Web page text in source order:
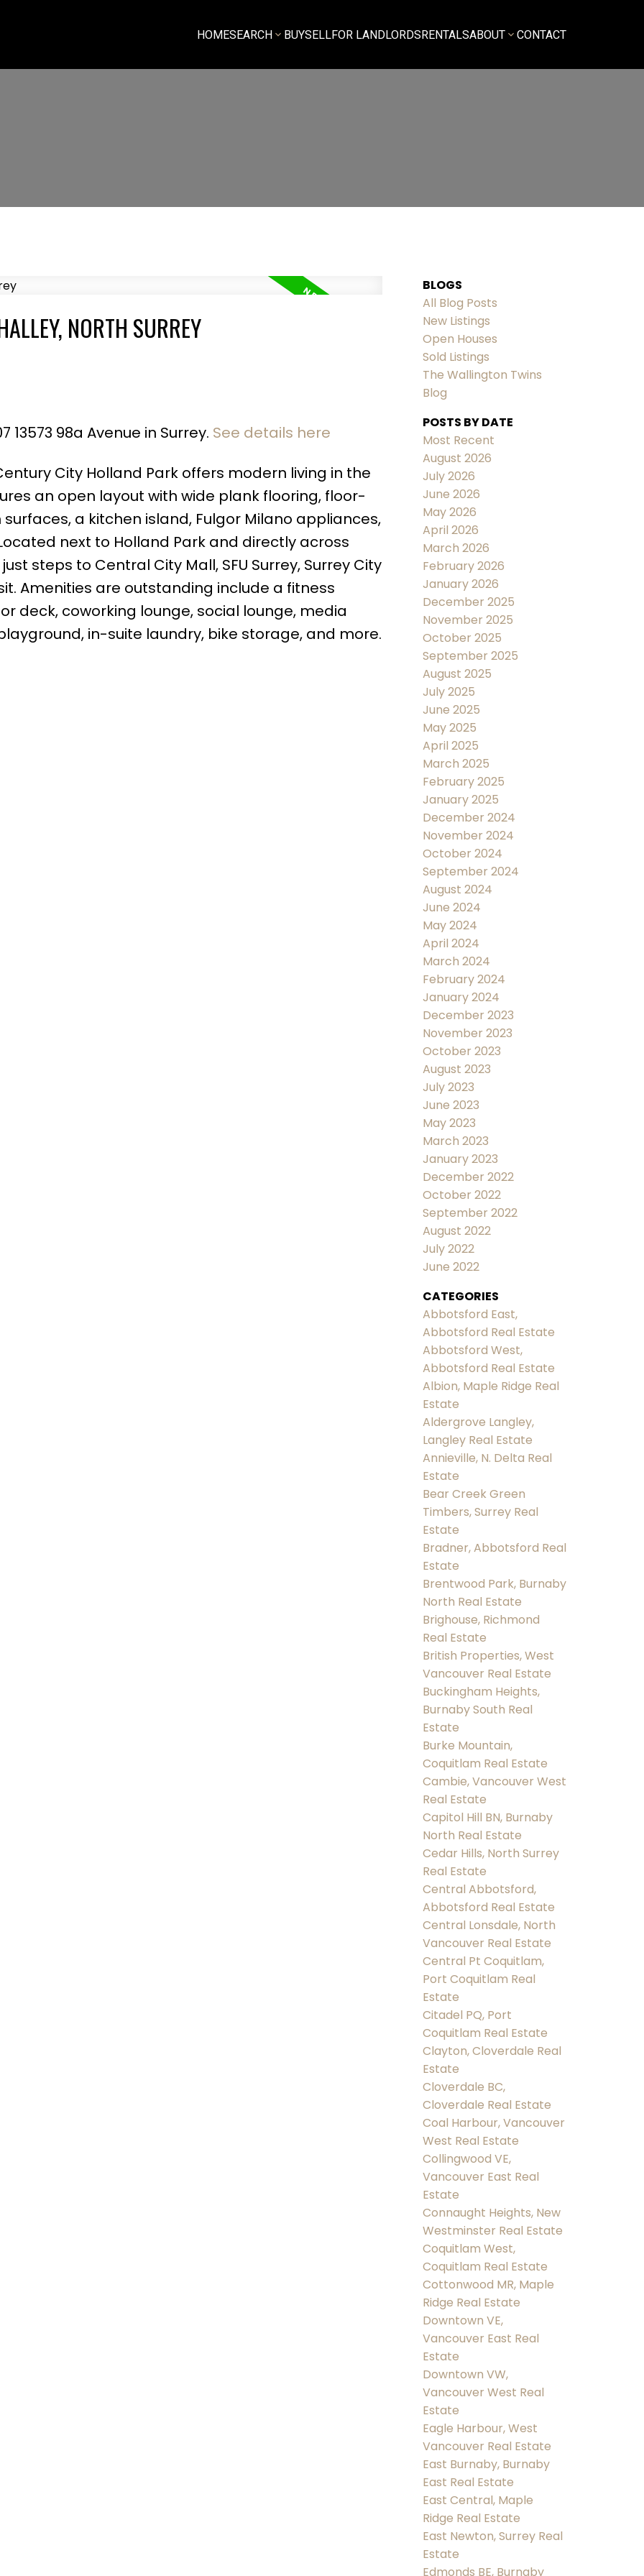
HOMESEARCH BUYSELLFOR LANDLORDSRENTALSABOUT CONTACT
Price Filters
NORTH SURREY
98a Avenue in Surrey. See details here
City Holland Park offers modern living in the
an open layout with wide plank flooring, floor-
a kitchen island, Fulgor Milano appliances,
next to Holland Park and directly across
steps to Central City Mall, SFU Surrey, Surrey City
Amenities are outstanding include a fitness
deck, coworking lounge, social lounge, media
in-suite laundry, bike storage, and more.
BLOGS
All Blog Posts
New Listings
Open Houses
Sold Listings
The Wallington Twins
Blog
POSTS BY DATE
Most Recent
August 2026
July 2026
June 2026
May 2026
April 2026
March 2026
February 2026
January 2026
December 2025
November 2025
October 2025
September 2025
August 2025
July 2025
June 2025
May 2025
April 2025
March 2025
February 2025
January 2025
December 2024
November 2024
October 2024
September 2024
August 2024
June 2024
May 2024
April 2024
March 2024
February 2024
January 2024
December 2023
November 2023
October 2023
August 2023
July 2023
June 2023
May 2023
March 2023
January 2023
December 2022
October 2022
September 2022
August 2022
July 2022
June 2022
CATEGORIES
Abbotsford East,
Abbotsford Real Estate
Abbotsford West,
Abbotsford Real Estate
Albion, Maple Ridge Real
Estate
Aldergrove Langley,
Langley Real Estate
Annieville, N. Delta Real
Estate
Bear Creek Green
Timbers, Surrey Real
Estate
Bradner, Abbotsford Real
Estate
Brentwood Park, Burnaby
North Real Estate
Brighouse, Richmond
Real Estate
British Properties, West
Vancouver Real Estate
Buckingham Heights,
Burnaby South Real
Estate
Burke Mountain,
Coquitlam Real Estate
Cambie, Vancouver West
Real Estate
Capitol Hill BN, Burnaby
North Real Estate
Cedar Hills, North Surrey
Real Estate
Central Abbotsford,
Abbotsford Real Estate
Central Lonsdale, North
Vancouver Real Estate
Central Pt Coquitlam,
Port Coquitlam Real
Estate
Citadel PQ, Port
Coquitlam Real Estate
Clayton, Cloverdale Real
Estate
Cloverdale BC,
Cloverdale Real Estate
Coal Harbour, Vancouver
West Real Estate
Collingwood VE,
Vancouver East Real
Estate
Connaught Heights, New
Westminster Real Estate
Coquitlam West,
Coquitlam Real Estate
Cottonwood MR, Maple
Ridge Real Estate
Downtown VE,
Vancouver East Real
Estate
Downtown VW,
Vancouver West Real
Estate
Eagle Harbour, West
Vancouver Real Estate
East Burnaby, Burnaby
East Real Estate
East Central, Maple
Ridge Real Estate
East Newton, Surrey Real
Estate
Edmonds BE, Burnaby